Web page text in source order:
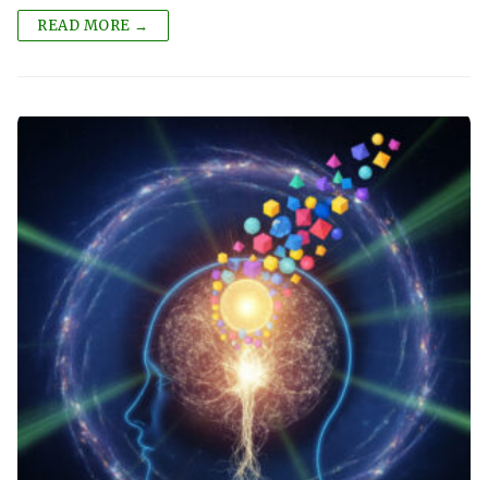
READ MORE →